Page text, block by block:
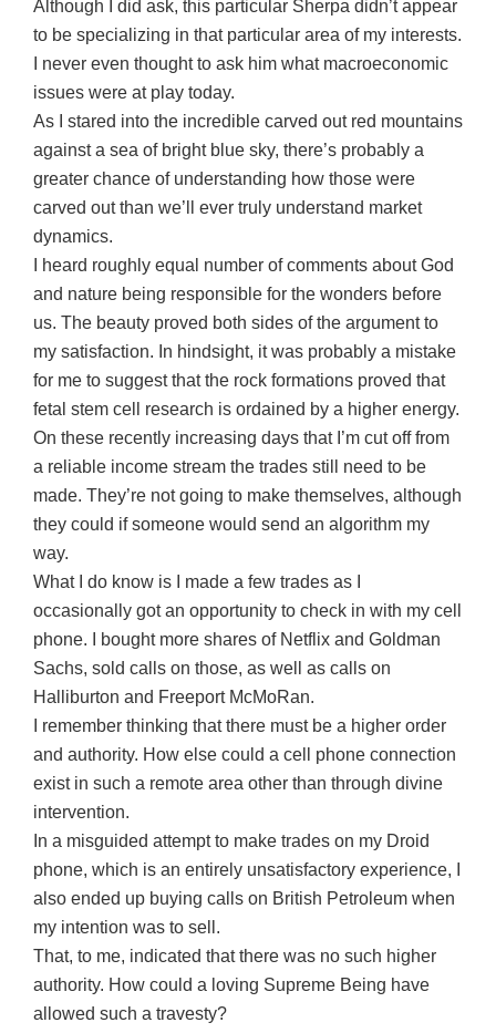
Although I did ask, this particular Sherpa didn’t appear
to be specializing in that particular area of my interests.
I never even thought to ask him what macroeconomic
issues were at play today.
As I stared into the incredible carved out red mountains
against a sea of bright blue sky, there’s probably a
greater chance of understanding how those were
carved out than we’ll ever truly understand market
dynamics.
I heard roughly equal number of comments about God
and nature being responsible for the wonders before
us. The beauty proved both sides of the argument to
my satisfaction. In hindsight, it was probably a mistake
for me to suggest that the rock formations proved that
fetal stem cell research is ordained by a higher energy.
On these recently increasing days that I’m cut off from
a reliable income stream the trades still need to be
made. They’re not going to make themselves, although
they could if someone would send an algorithm my
way.
What I do know is I made a few trades as I
occasionally got an opportunity to check in with my cell
phone. I bought more shares of Netflix and Goldman
Sachs, sold calls on those, as well as calls on
Halliburton and Freeport McMoRan.
I remember thinking that there must be a higher order
and authority. How else could a cell phone connection
exist in such a remote area other than through divine
intervention.
In a misguided attempt to make trades on my Droid
phone, which is an entirely unsatisfactory experience, I
also ended up buying calls on British Petroleum when
my intention was to sell.
That, to me, indicated that there was no such higher
authority. How could a loving Supreme Being have
allowed such a travesty?